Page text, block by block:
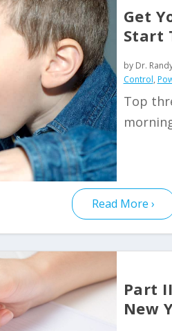
Get
Start
by Dr.
Control,
Top
Read More
Part
New